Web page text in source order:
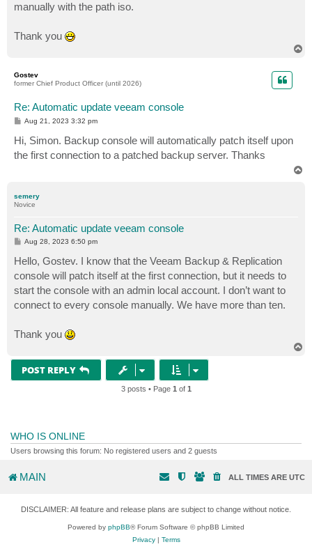
manually with the path iso.
Thank you
Gostev
former Chief Product Officer (until 2026)
Re: Automatic update veeam console
P
s
t
Aug 21, 2023 3:32 pm
Hi, Simon. Backup console will automatically patch itself upon
the first connection to a patched backup server. Thanks
semery
Novice
Re: Automatic update veeam console
P
t
Aug 28, 2023 6:50 pm
Hello, Gostev. I know that the Veeam Backup & Replication
console will patch itself at the first connection, but it needs to
start the console with an admin local account. I don’t want to
connect to every console manually. We have more than ten.
Thank you
POST REPLY
3 posts • Page 1 of 1
WHO IS ONLINE
Users browsing this forum: No registered users and 2 guests
MAIN ALL TIMES ARE UTC
DISCLAIMER: All feature and release plans are subject to change without notice.
Powered by phpBB® Forum Software © phpBB Limited
Privacy| Terms